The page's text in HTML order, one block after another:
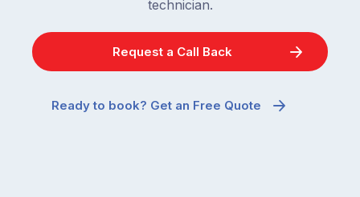
technician.
Request a Call Back
Ready to book? Get an Free Quote